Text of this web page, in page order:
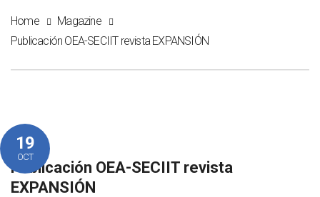
Home
Magazine
Publicación OEA-SECIIT revista EXPANSIÓN
19
OCT
Publicación OEA-SECIIT revista
EXPANSIÓN